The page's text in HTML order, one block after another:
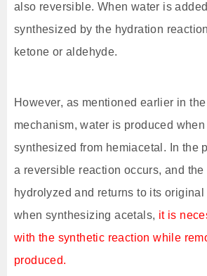
also reversible. When water is
synthesized by the hydration
ketone or aldehyde.
However, as mentioned earlier in
mechanism, water is produced
synthesized from hemiacetal. In the
a reversible reaction occurs, and the
hydrolyzed and returns to its original
when synthesizing acetals, it is
with the synthetic reaction while
produced.